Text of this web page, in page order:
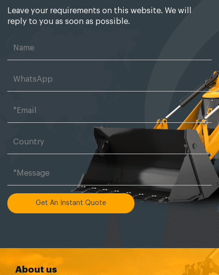
Leave your requirements on this website. We will
reply to you as soon as possible.
Get An Instant Quote
About us